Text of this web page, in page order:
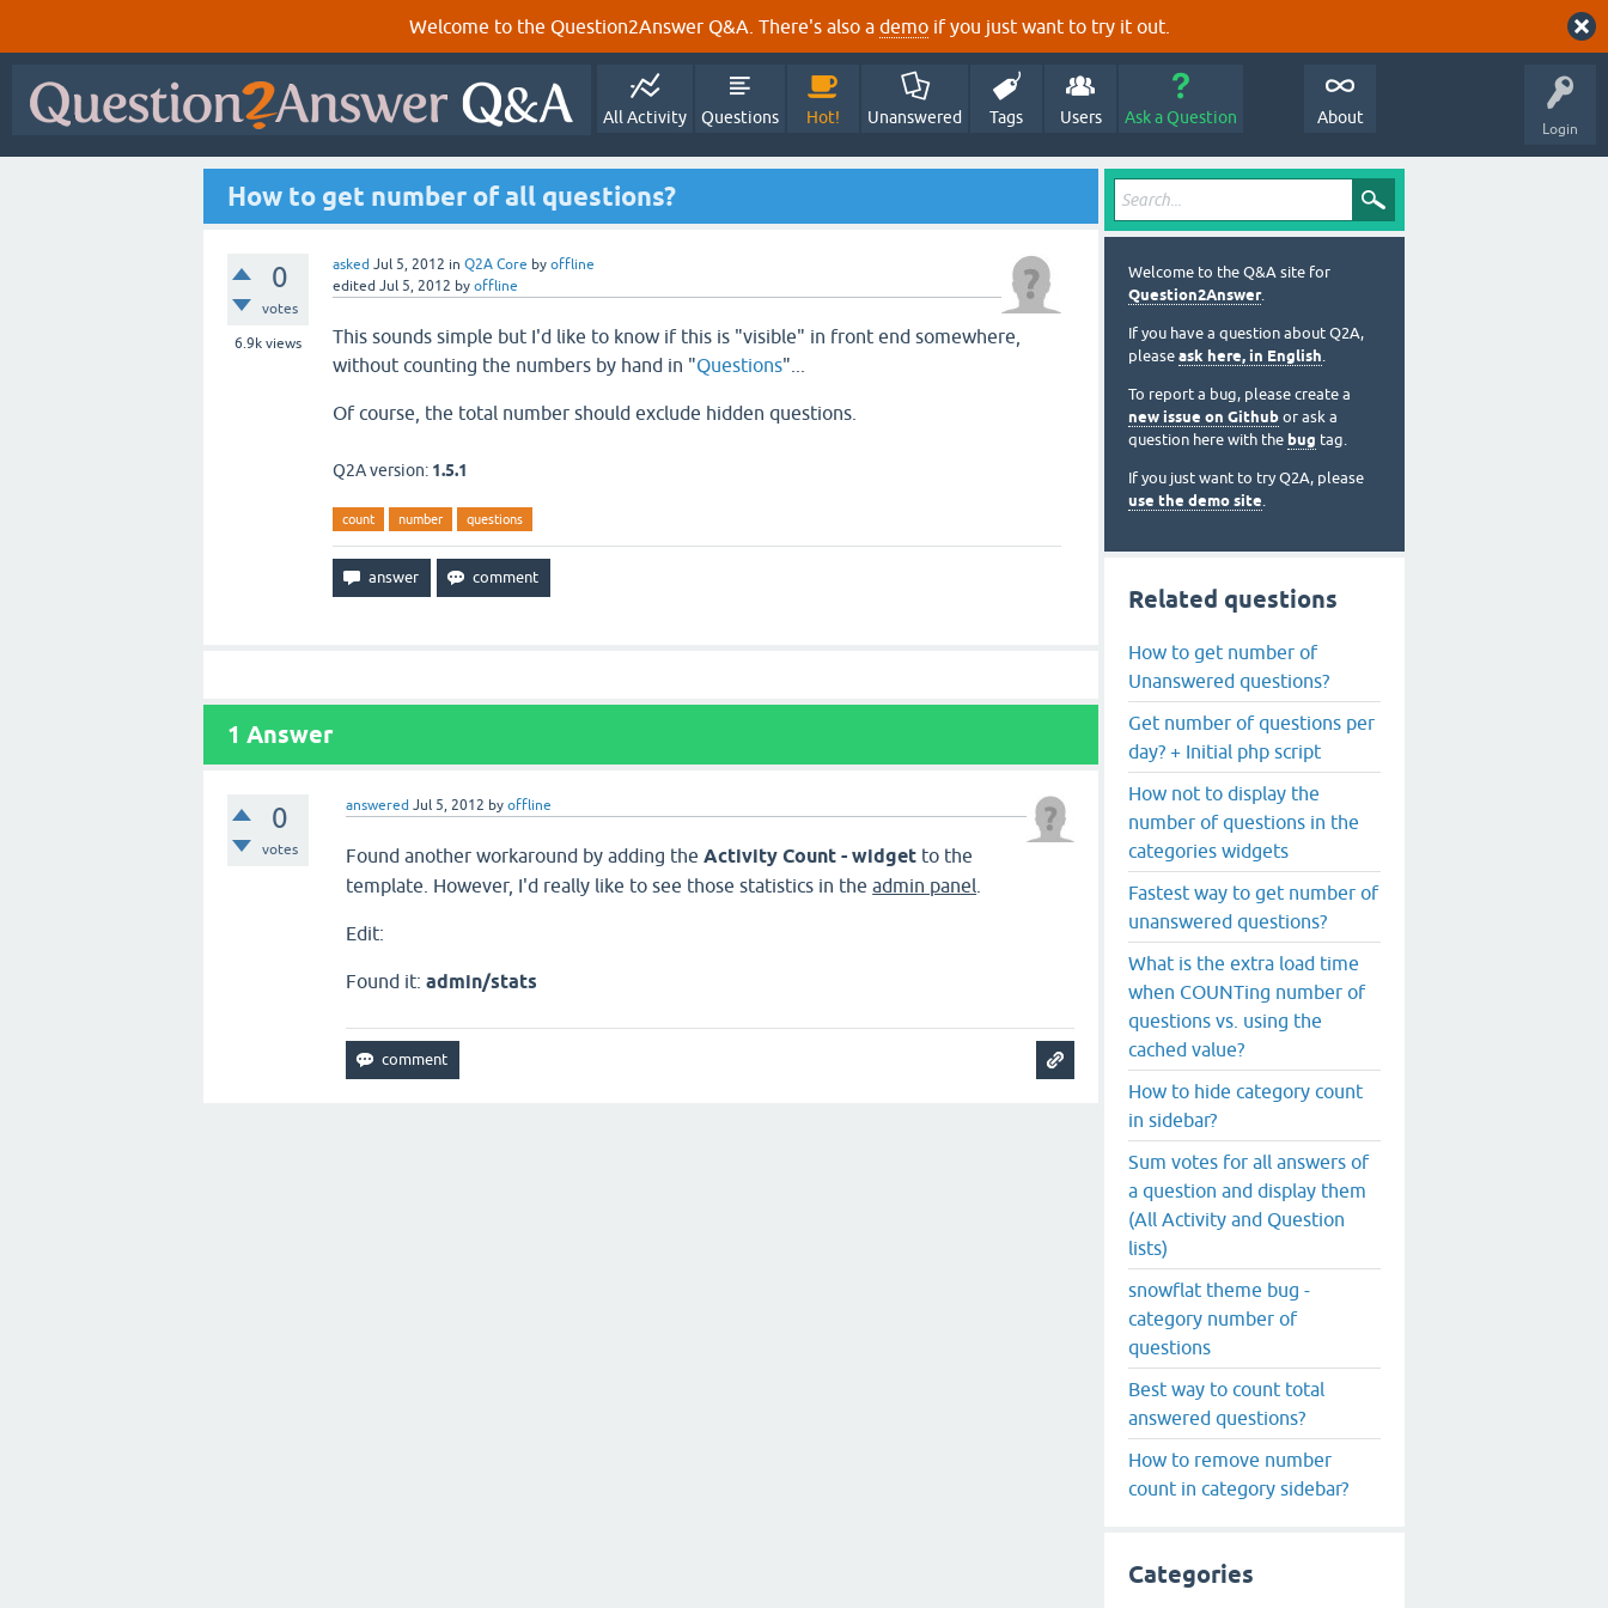
Welcome to the Question2Answer Q&A. There's also a demo if you just want to try it out.
Login
All Activity Questions Hot! Unanswered Tags Users Ask a Question About
How to get number of all questions?
0
votes
6.9k views
asked Jul 5, 2012 in Q2A Core by offline
edited Jul 5, 2012 by offline
This sounds simple but I'd like to know if this is "visible" in front end somewhere,
without counting the numbers by hand in "Questions"...
Of course, the total number should exclude hidden questions.
Q2A version: 1.5.1
count number questions
1 Answer
0
votes
answered Jul 5, 2012 byoffline
Found another workaround by adding theActivity Count - widget to the
template. However, I'd really like to see those statistics in theadmin panel
Edit:
Found it:admin/stats
Welcome to the Q&A site for
Question2Answer.
If you have a question about Q2A,
please ask here, in English.
To report a bug, please create a
new issue on Github or ask a
question here with the bug tag.
If you just want to try Q2A, please
use the demo site.
Related questions
How to get number of
Unanswered questions?
Get number of questions per
day? + Initial php script
How not to display the
number of questions in the
categories widgets
Fastest way to get number of
unanswered questions?
What is the extra load time
when COUNTing number of
questions vs. using the
cached value?
How to hide category count
in sidebar?
Sum votes for all answers of
a question and display them
(All Activity and Question
lists)
snowflat theme bug -
category number of
questions
Best way to count total
answered questions?
How to remove number
count in category sidebar?
Categories